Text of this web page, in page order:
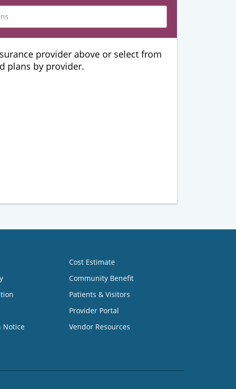
provider above or select from
plans by provider.
Notice
Cost Estimate
Community Benefit
Patients & Visitors
Provider Portal
Vendor Resources